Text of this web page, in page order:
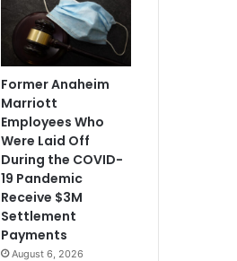
Former Anaheim
Marriott
Employees Who
Were Laid Off
During the COVID-
19 Pandemic
Receive $3M
Settlement
Payments
August 6, 2026